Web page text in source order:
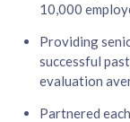
10,000
Providing
successful
evaluation
Partnered